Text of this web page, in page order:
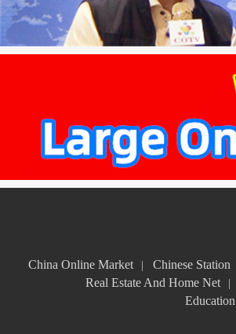
China Online Market Chinese Station
Real Estate And Home Net